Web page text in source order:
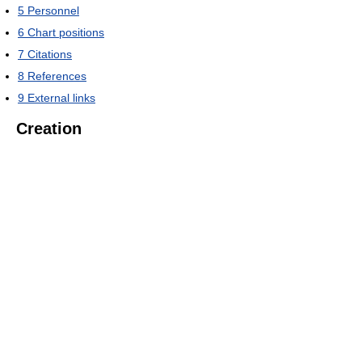
5 Personnel
6 Chart positions
7 Citations
8 References
9 External links
Creation